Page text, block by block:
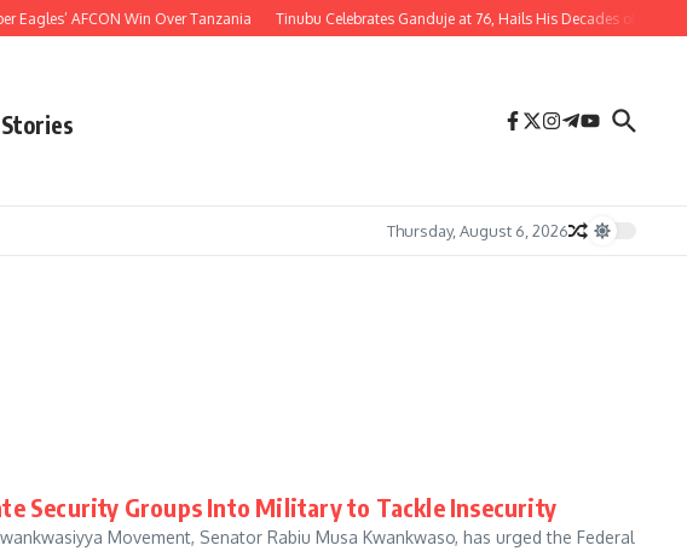
AFCON Win Over Tanzania Tinubu Celebrates Ganduje at 76, Hails His Decades of Service to
Thursday, August 6, 2026
Security Groups Into Military to Tackle Insecurity
Movement, Senator Rabiu Musa Kwankwaso, has urged the Federal